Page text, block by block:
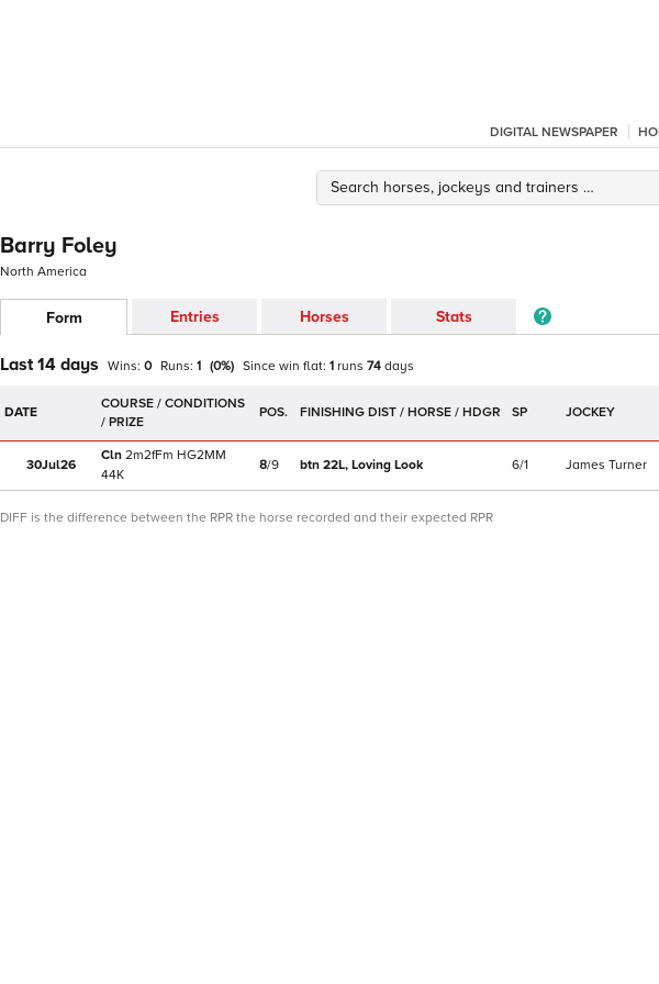
DIGITAL NEWSPAPER
Barry Foley
North America
Form Entries Horses Stats
Last 14 days Wins: 0 Runs: 1 (0%) Since win flat: 1 runs 74 days
DATE POS. SP JOCKEY
30Jul26
Cln 2m2fFm HG2MM
44K
8/9 btn 22L, Loving Look 6/1 James Turner
DIFF is the difference between the RPR the horse recorded and their expected RPR